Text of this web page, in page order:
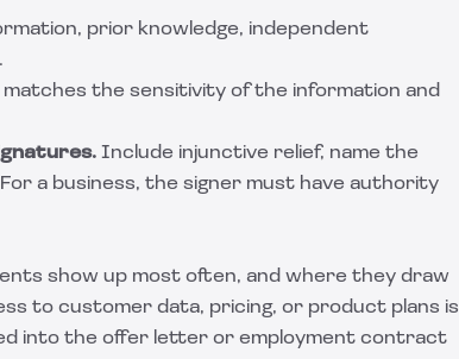
prior knowledge, independent
the sensitivity of the information and
Include injunctive relief, name the
a business, the signer must have authority
show up most often, and where they draw
to customer data, pricing, or product plans is
into the offer letter or employment contract